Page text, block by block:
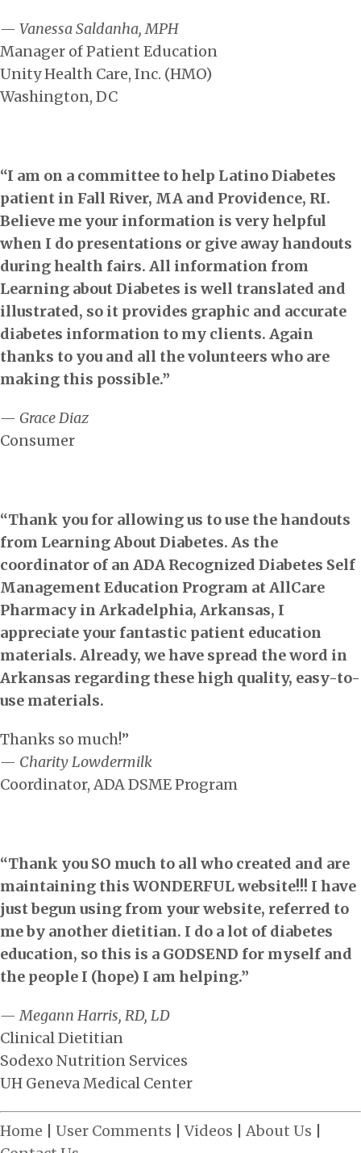
— Vanessa Saldanha, MPH
Manager of Patient Education
Unity Health Care, Inc. (HMO)
Washington, DC
“I am on a committee to help Latino Diabetes
patient in Fall River, MA and Providence, RI.
Believe me your information is very helpful
when I do presentations or give away handouts
during health fairs. All information from
Learning about Diabetes is well translated and
illustrated, so it provides graphic and accurate
diabetes information to my clients. Again
thanks to you and all the volunteers who are
making this possible.”
— Grace Diaz
Consumer
“Thank you for allowing us to use the handouts
from Learning About Diabetes. As the
coordinator of an ADA Recognized Diabetes Self
Management Education Program at AllCare
Pharmacy in Arkadelphia, Arkansas, I
appreciate your fantastic patient education
materials. Already, we have spread the word in
Arkansas regarding these high quality, easy-to-
use materials.
Thanks so much!”
— Charity Lowdermilk
Coordinator, ADA DSME Program
“Thank you SO much to all who created and are
maintaining this WONDERFUL website!!! I have
just begun using from your website, referred to
me by another dietitian. I do a lot of diabetes
education, so this is a GODSEND for myself and
the people I (hope) I am helping.”
— Megann Harris, RD, LD
Clinical Dietitian
Sodexo Nutrition Services
UH Geneva Medical Center
Home User Comments |Videos About Us